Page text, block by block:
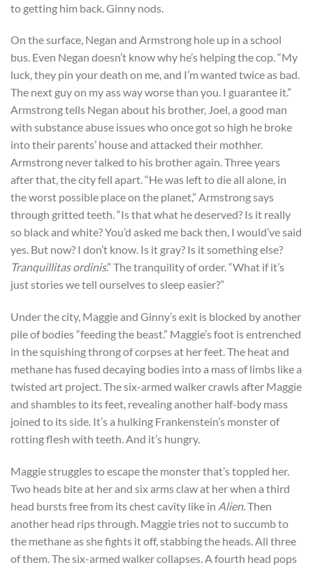
to getting him back. Ginny nods.
On the surface, Negan and Armstrong hole up in a school
bus. Even Negan doesn’t know why he’s helping the cop. “My
luck, they pin your death on me, and I’m wanted twice as bad.
The next guy on my ass way worse than you. I guarantee it.”
Armstrong tells Negan about his brother, Joel, a good man
with substance abuse issues who once got so high he broke
into their parents’ house and attacked their mothher.
Armstrong never talked to his brother again. Three years
after that, the city fell apart. “He was left to die all alone, in
the worst possible place on the planet,” Armstrong says
through gritted teeth. “Is that what he deserved? Is it really
so black and white? You’d asked me back then, I would’ve said
yes. But now? I don’t know. Is it gray? Is it something else?
Tranquillitas ordinis.” The tranquility of order. “What if it’s
just stories we tell ourselves to sleep easier?”
Under the city, Maggie and Ginny’s exit is blocked by another
pile of bodies “feeding the beast.” Maggie’s foot is entrenched
in the squishing throng of corpses at her feet. The heat and
methane has fused decaying bodies into a mass of limbs like a
twisted art project. The six-armed walker crawls after Maggie
and shambles to its feet, revealing another half-body mass
joined to its side. It’s a hulking Frankenstein’s monster of
rotting flesh with teeth. And it’s hungry.
Maggie struggles to escape the monster that’s toppled her.
Two heads bite at her and six arms claw at her when a third
head bursts free from its chest cavity like in Alien. Then
another head rips through. Maggie tries not to succumb to
the methane as she fights it off, stabbing the heads. All three
of them. The six-armed walker collapses. A fourth head pops